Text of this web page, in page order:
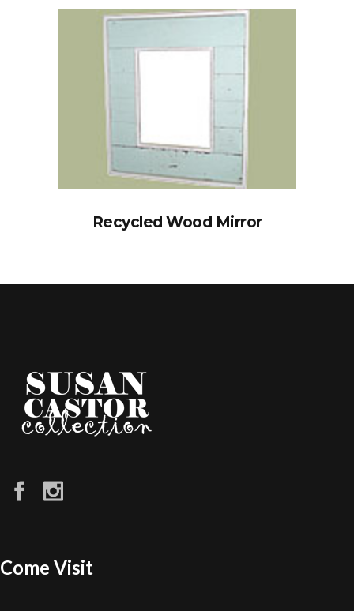
Recycled Wood Mirror
Come Visit